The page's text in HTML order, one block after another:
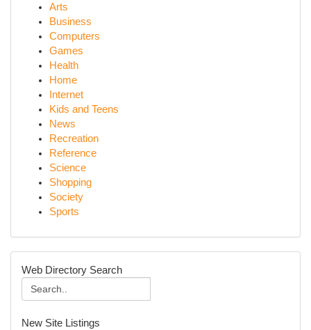
Arts
Business
Computers
Games
Health
Home
Internet
Kids and Teens
News
Recreation
Reference
Science
Shopping
Society
Sports
Web Directory Search
New Site Listings